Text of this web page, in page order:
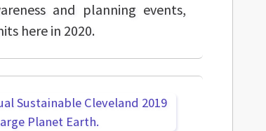
and planning events,
here in 2020.